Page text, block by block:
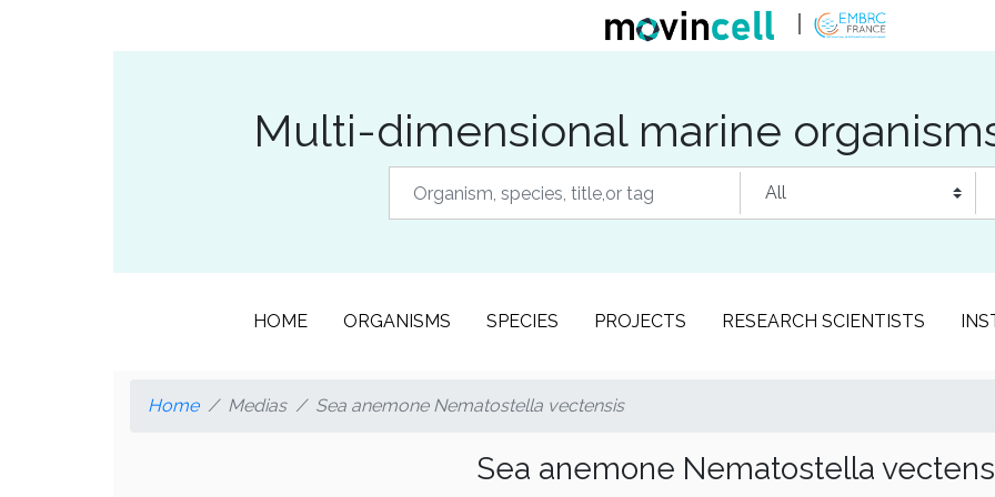
Multi-dimensional marine
HOME ORGANISMS SPECIES PROJECTS RESEARCH SCIENTISTS
Home Medias Sea anemone Nematostella vectensis
Sea anemone Nematostella